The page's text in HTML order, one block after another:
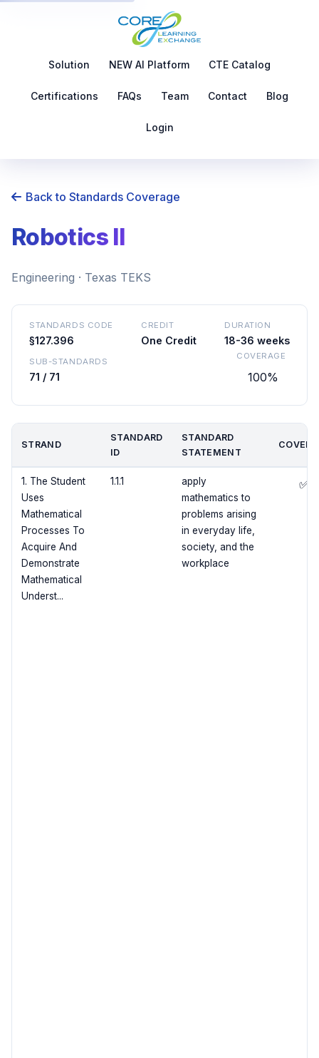
Solution NEW AI Platform CTE Catalog
Certifications FAQs Team Contact Blog
Login
Back to Standards Coverage
Robotics II
Engineering · Texas TEKS
STANDARDS CODE
§127.396
CREDIT
One Credit
DURATION
18-36 weeks
SUB-STANDARDS
71 / 71
COVERAGE
100%
STRAND
STANDARD
ID
STANDARD
STATEMENT
1. The Student
Uses
Mathematical
Processes To
Acquire And
Demonstrate
Mathematical
Underst...
1.1.1
apply
mathematics to
problems arising
in everyday life,
society, and the
workplace
✅